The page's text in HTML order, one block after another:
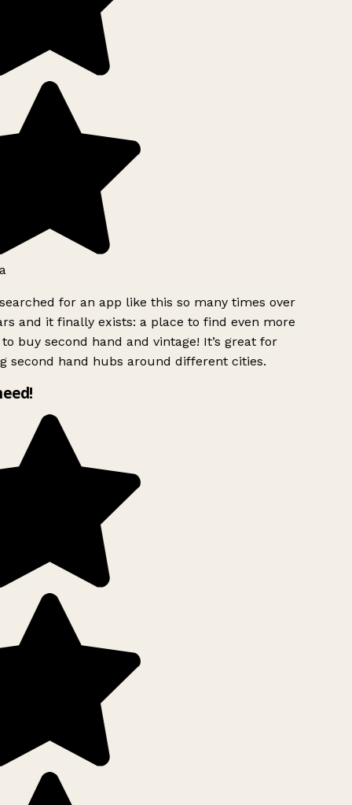
for an app like this so many times over
and it finally exists: a place to find even more
buy second hand and vintage! It’s great for
second hand hubs around different cities.